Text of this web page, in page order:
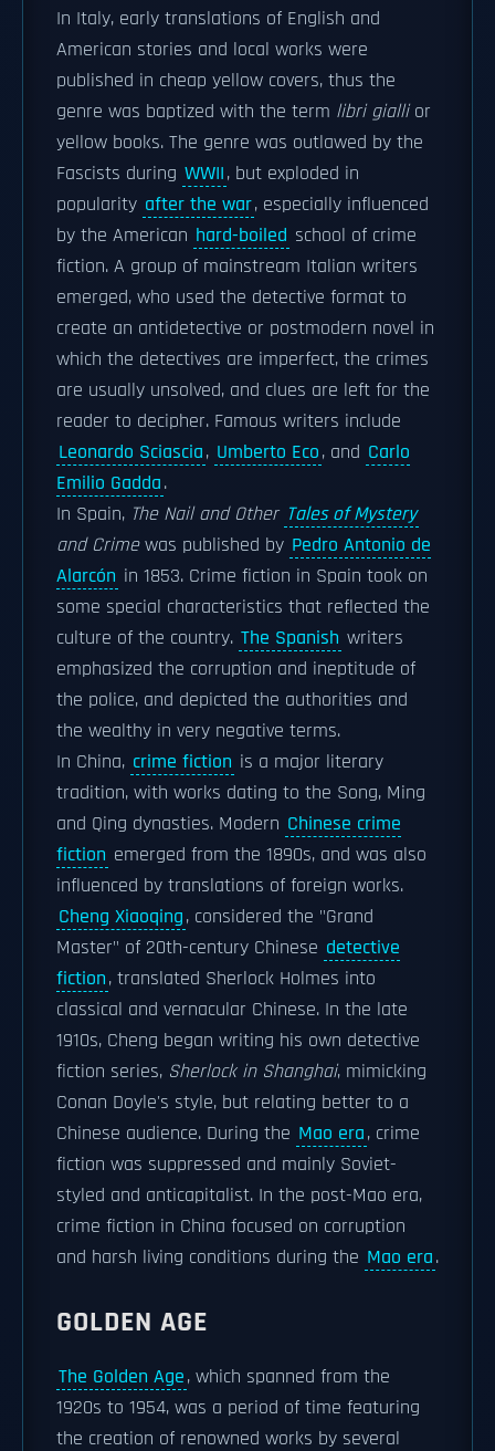
In Italy, early translations of English and
American stories and local works were
published in cheap yellow covers, thus the
genre was baptized with the term libri giallior
yellow books. The genre was outlawed by the
Fascists during WWII, but exploded in
popularity after the war, especially influenced
by the American hard-boiled school of crime
fiction. A group of mainstream Italian writers
emerged, who used the detective format to
create an antidetective or postmodern novel in
which the detectives are imperfect, the crimes
are usually unsolved, and clues are left for the
reader to decipher. Famous writers include
Leonardo Sciascia, Umberto Eco, and Carlo
Emilio Gadda.
In Spain, The Nail and Other Tales of Mystery
and Crimewas published by Pedro Antonio de
Alarcón in 1853. Crime fiction in Spain took on
some special characteristics that reflected the
culture of the country. The Spanish writers
emphasized the corruption and ineptitude of
the police, and depicted the authorities and
the wealthy in very negative terms.
In China, crime fiction is a major literary
tradition, with works dating to the Song, Ming
and Qing dynasties. Modern Chinese crime
fiction emerged from the 1890s, and was also
influenced by translations of foreign works.
Cheng Xiaoqing, considered the "Grand
Master" of 20th-century Chinese detective
fiction, translated Sherlock Holmes into
classical and vernacular Chinese. In the late
1910s, Cheng began writing his own detective
fiction series, Sherlock in Shanghai, mimicking
Conan Doyle's style, but relating better to a
Chinese audience. During the Mao era, crime
fiction was suppressed and mainly Soviet-
styled and anticapitalist. In the post-Mao era,
crime fiction in China focused on corruption
and harsh living conditions during the Mao era.
GOLDEN AGE
The Golden Age, which spanned from the
1920s to 1954, was a period of time featuring
the creation of renowned works by several